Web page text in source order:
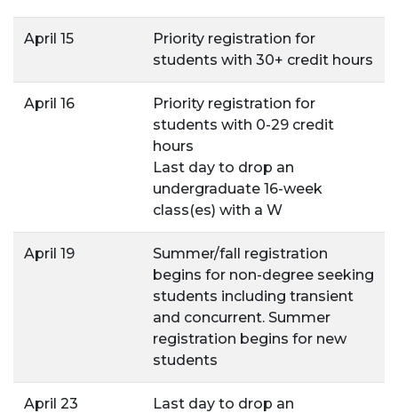
April 15
Priority registration for
students with 30+ credit hours
April 16
Priority registration for
students with 0-29 credit
hours
Last day to drop an
undergraduate 16-week
class(es) with a W
April 19
Summer/fall registration
begins for non-degree seeking
students including transient
and concurrent. Summer
registration begins for new
students
April 23
Last day to drop an